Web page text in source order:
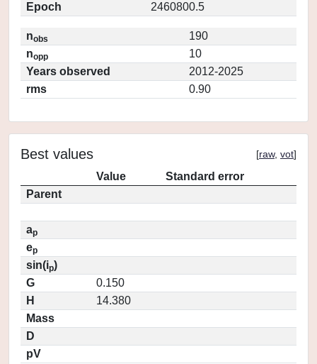
Epoch
2460800.5
nobs
190
nopp
10
Years observed
2012-2025
rms
0.90
Best values [raw, vot]
Value
Standard error
Parent
ap
ep
sin(ip)
G
0.150
H
14.380
Mass
D
pV